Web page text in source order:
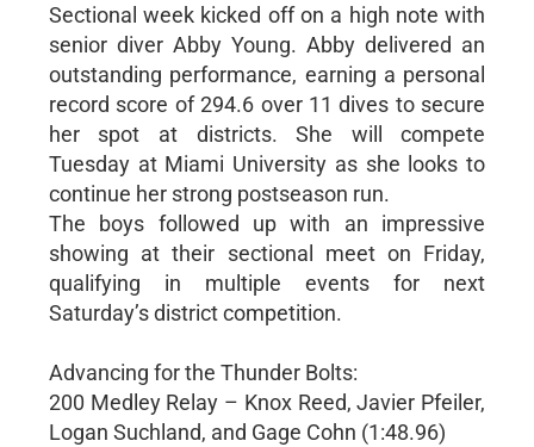
Sectional week kicked off on a high note with
senior diver Abby Young. Abby delivered an
outstanding performance, earning a personal
record score of 294.6 over 11 dives to secure
her spot at districts. She will compete
Tuesday at Miami University as she looks to
continue her strong postseason run.
The boys followed up with an impressive
showing at their sectional meet on Friday,
qualifying in multiple events for next
Saturday’s district competition.
Advancing for the Thunder Bolts:
200 Medley Relay – Knox Reed, Javier Pfeiler,
Logan Suchland, and Gage Cohn (1:48.96)